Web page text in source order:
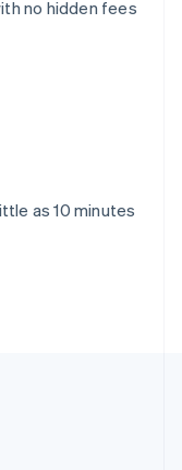
no hidden fees
as 10 minutes